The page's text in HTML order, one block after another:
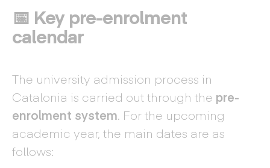
📅 Key pre-enrolment
calendar
The university admission process in
Catalonia is carried out through the pre-
enrolment system. For the upcoming
academic year, the main dates are as
follows: